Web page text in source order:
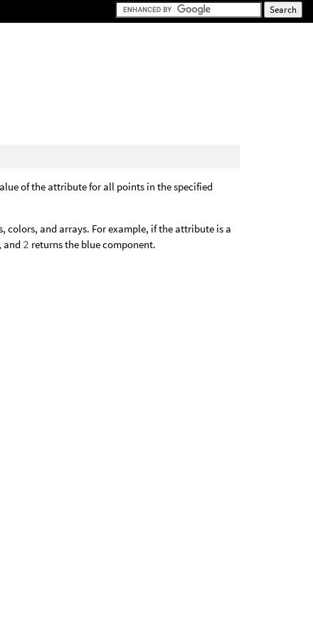
of the attribute for all points in the specified
and arrays. For example, if the attribute is a
and 2 returns the blue component.